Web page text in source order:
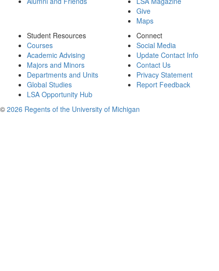
Give
Maps
Student Resources
Courses
Academic Advising
Majors and Minors
Departments and Units
Global Studies
LSA Opportunity Hub
Connect
Social Media
Update Contact Info
Contact Us
Privacy Statement
Report Feedback
© 2026 Regents of the University of Michigan